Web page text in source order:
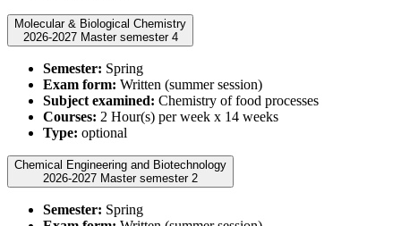
Molecular & Biological Chemistry
2026-2027 Master semester 4
Semester: Spring
Exam form: Written (summer session)
Subject examined: Chemistry of food processes
Courses: 2 Hour(s) per week x 14 weeks
Type: optional
Chemical Engineering and Biotechnology
2026-2027 Master semester 2
Semester: Spring